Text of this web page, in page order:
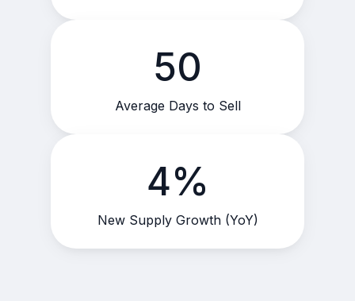
50
Average Days to Sell
4%
New Supply Growth (YoY)